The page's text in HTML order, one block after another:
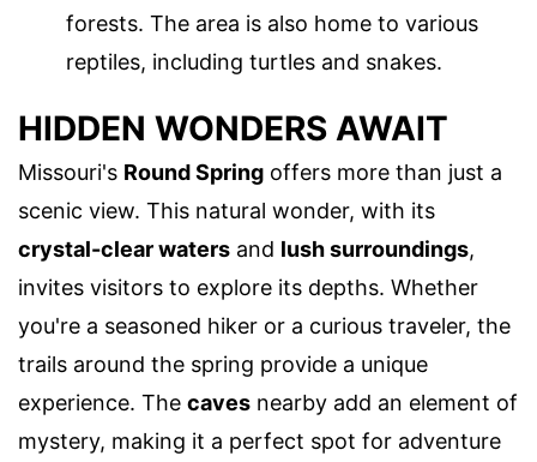
forests. The area is also home to various
reptiles, including turtles and snakes.
HIDDEN WONDERS AWAIT
Missouri's Round Spring offers more than just a
scenic view. This natural wonder, with its
crystal-clear waters and lush surroundings,
invites visitors to explore its depths. Whether
you're a seasoned hiker or a curious traveler, the
trails around the spring provide a unique
experience. The caves nearby add an element of
mystery, making it a perfect spot for adventure